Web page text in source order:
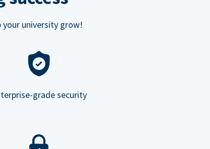
university grow!
grade security